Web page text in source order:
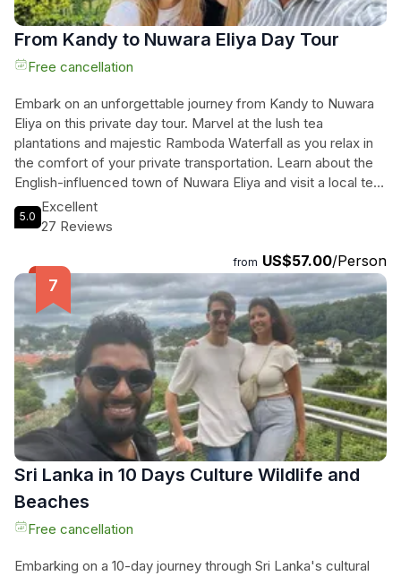
From Kandy to Nuwara Eliya Day Tour
Free cancellation
Embark on an unforgettable journey from Kandy to Nuwara
Eliya on this private day tour. Marvel at the lush tea
plantations and majestic Ramboda Waterfall as you relax in
the comfort of your private transportation. Learn about the
English-influenced town of Nuwara Eliya and visit a local tea
plantation, all while enjoying personalized attention from your
guide. With convenient hotel pickup and drop-off in Kandy,
way. Don't miss this opportunity to explore the stunning
beauty of Sri Lanka's tea country on this exclusive tour.
5.0
Excellent
27 Reviews
from US$57.00/Person
Sri Lanka in 10 Days Culture Wildlife and
Beaches
Free cancellation
Embarking on a 10-day journey through Sri Lanka's cultural